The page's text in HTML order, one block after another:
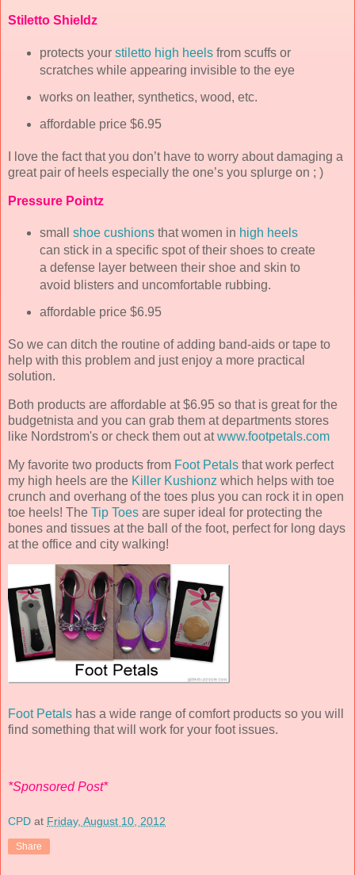
Stiletto Shieldz
protects your stiletto high heelsfrom scuffs or
scratches while appearing invisible to the eye
works on leather, synthetics, wood, etc.
affordable price $6.95
I love the fact that you don’t have to worry about damaging a
great pair of heels especially the one’s you splurge on ; )
Pressure Pointz
small shoe cushionsthat women in high heels
can stick in a specific spot of their shoes to create
a defense layer between their shoe and skin to
avoid blisters and uncomfortable rubbing.
affordable price $6.95
So we can ditch the routine of adding band-aids or tape to
help with this problem and just enjoy a more practical
solution.
Both products are affordable at $6.95 so that is great for the
budgetnista and you can grab them at departments stores
like Nordstrom's or check them out atwww.footpetals.com
My favorite two products from Foot Petals that work perfect
my high heels are the Killer Kushionz which helps with toe
crunch and overhang of the toes plus you can rock it in open
toe heels! The Tip Toes are super ideal for protecting the
bones and tissues at the ball of the foot, perfect for long days
at the office and city walking!
Foot Petals has a wide range of comfort products so you will
find something that will work for your foot issues.
*Sponsored Post*
CPD at Friday, August 10, 2012
Share